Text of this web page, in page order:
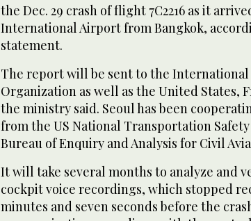
the Dec. 29 crash of flight 7C2216 as it
International Airport from Bangkok,
statement.
The report will be sent to the International
Organization as well as the United States,
the ministry said. Seoul has been
from the US National Transportation Safety
Bureau of Enquiry and Analysis for Civil
It will take several months to analyze and
cockpit voice recordings, which stopped
minutes and seven seconds before the